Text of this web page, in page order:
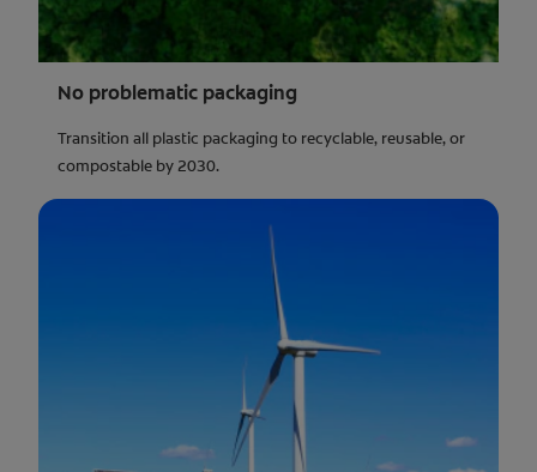
No problematic packaging
Transition all plastic packaging to recyclable, reusable, or
compostable by 2030.